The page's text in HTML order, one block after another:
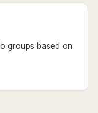
groups based on